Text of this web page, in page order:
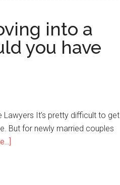
into a
you have
Lawyers It’s pretty difficult to get
But for newly married couples